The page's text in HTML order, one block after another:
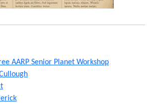
AARP Senior Planet Workshop